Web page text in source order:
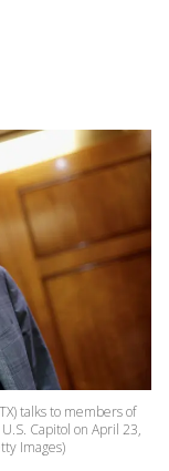
talks to members of
Capitol on April 23,
Images)